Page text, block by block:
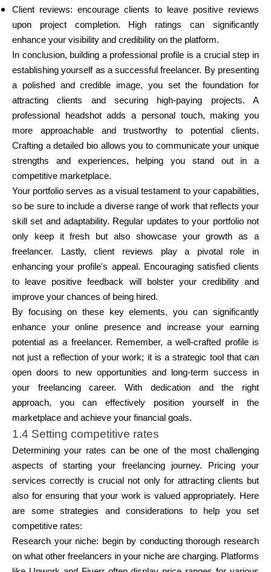
Client reviews: encourage clients to leave positive reviews
upon project completion. High ratings can significantly
enhance your visibility and credibility on the platform.
In conclusion, building a professional profile is a crucial step in
establishing yourself as a successful freelancer. By presenting
a polished and credible image, you set the foundation for
attracting clients and securing high-paying projects. A
professional headshot adds a personal touch, making you
more approachable and trustworthy to potential clients.
Crafting a detailed bio allows you to communicate your unique
strengths and experiences, helping you stand out in a
competitive marketplace.
Your portfolio serves as a visual testament to your capabilities,
so be sure to include a diverse range of work that reflects your
skill set and adaptability. Regular updates to your portfolio not
only keep it fresh but also showcase your growth as a
freelancer. Lastly, client reviews play a pivotal role in
enhancing your profile's appeal. Encouraging satisfied clients
to leave positive feedback will bolster your credibility and
improve your chances of being hired.
By focusing on these key elements, you can significantly
enhance your online presence and increase your earning
potential as a freelancer. Remember, a well-crafted profile is
not just a reflection of your work; it is a strategic tool that can
open doors to new opportunities and long-term success in
your freelancing career. With dedication and the right
approach, you can effectively position yourself in the
marketplace and achieve your financial goals.
1.4 Setting competitive rates
Determining your rates can be one of the most challenging
aspects of starting your freelancing journey. Pricing your
services correctly is crucial not only for attracting clients but
also for ensuring that your work is valued appropriately. Here
are some strategies and considerations to help you set
competitive rates:
Research your niche: begin by conducting thorough research
on what other freelancers in your niche are charging. Platforms